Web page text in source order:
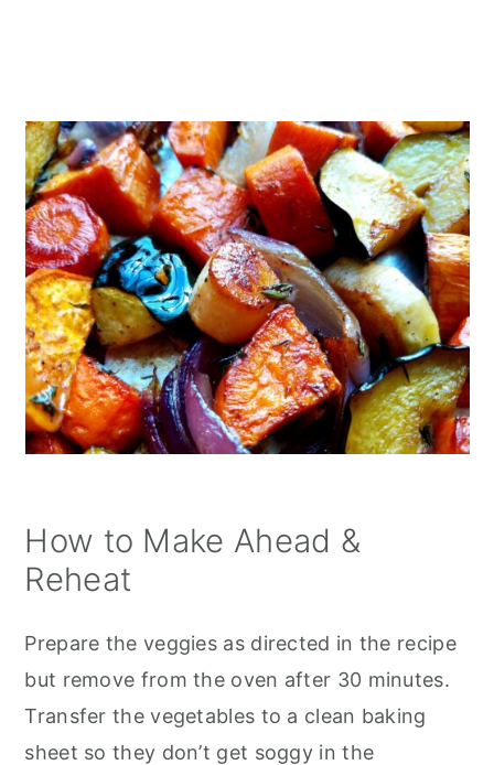
How to Make Ahead &
Reheat
Prepare the veggies as directed in the recipe
but remove from the oven after 30 minutes.
Transfer the vegetables to a clean baking
sheet so they don’t get soggy in the